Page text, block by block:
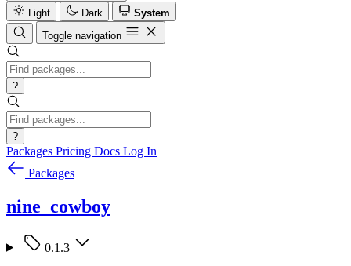
Light
Dark
System
Toggle navigation
?
?
Packages Pricing Docs Log In
Packages
nine_cowboy
0.1.3